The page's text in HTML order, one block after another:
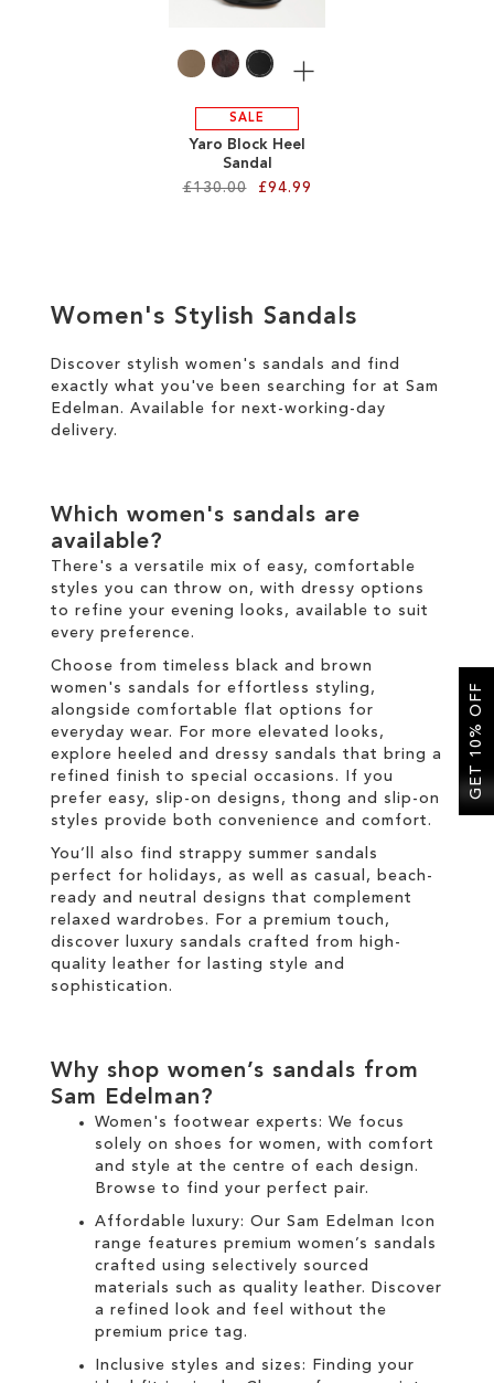
SALE
Yaro Block Heel
Sandal
£130.00
£94.99
More
TO
WISH
LIST
Women's Stylish Sandals
Discover stylish women's sandals and find
exactly what you've been searching for at Sam
Edelman. Available for next-working-day
delivery.
Which women's sandals are
available?
There's a versatile mix of easy, comfortable
styles you can throw on, with dressy options
to refine your evening looks, available to suit
every preference.
Choose from timeless black and brown
women's sandals for effortless styling,
alongside comfortable flat options for
everyday wear. For more elevated looks,
explore heeled and dressy sandals that bring a
refined finish to special occasions. If you
prefer easy, slip-on designs, thong and slip-on
styles provide both convenience and comfort.
You’ll also find strappy summer sandals
perfect for holidays, as well as casual, beach-
ready and neutral designs that complement
relaxed wardrobes. For a premium touch,
discover luxury sandals crafted from high-
quality leather for lasting style and
sophistication.
Why shop women’s sandals from
Sam Edelman?
Women's footwear experts: We focus
solely on shoes for women , with comfort
and style at the centre of each design.
Browse to find your perfect pair.
Affordable luxury: Our Sam Edelman Icon
range features premium women’s sandals
crafted using selectively sourced
materials such as quality leather. Discover
a refined look and feel without the
premium price tag.
Inclusive styles and sizes: Finding your
GET 10% OFF